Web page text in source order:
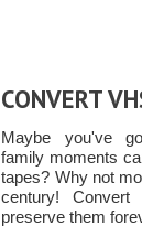
CONVERT
Maybe you've
family moments
tapes? Why not
century!
preserve them